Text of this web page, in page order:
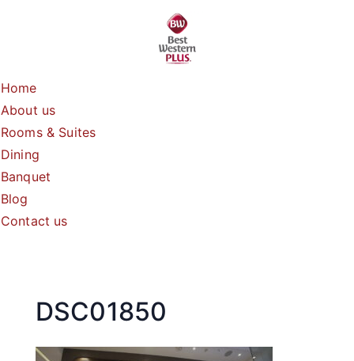
Home
About us
Rooms & Suites
Dining
Banquet
Blog
Contact us
DSC01850